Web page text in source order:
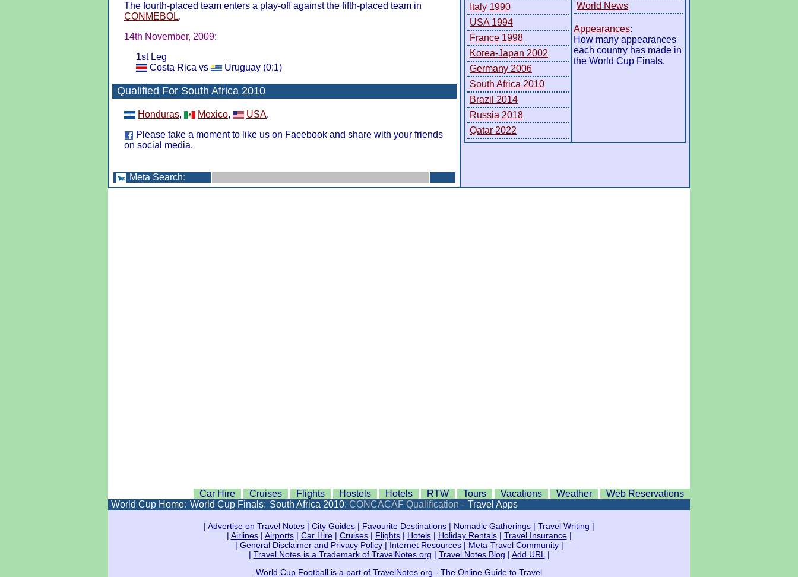
The fourth-placed team enters a play-off against the fifth-placed team in
CONMEBOL.
14th November, 2009:
1st Leg
Costa Rica vs
Uruguay (0:1)
Qualified For South Africa 2010
Honduras, Mexico, USA.
Please take a moment to like us on Facebook and share with your friends
on social media.
Meta Search:
Italy 1990
USA 1994
France 1998
Korea-Japan 2002
Germany 2006
South Africa 2010
Brazil 2014
Russia 2018
Qatar 2022
World News
Appearances:
How many appearances
each country has made in
the World Cup Finals.
Car Hire Cruises Flights Hostels Hotels RTW Tours Vacations Weather
Web Reservations
World Cup Home: World Cup Finals: South Africa 2010: CONCACAF Qualification - Travel Apps
| Advertise on Travel Notes | City Guides | Favourite Destinations | Nomadic Gatherings | Travel Writing |
| Airlines| Airports| Car Hire| Cruises| Flights| Hotels| Holiday Rentals| Travel Insurance|
| General Disclaimer and Privacy Policy| Internet Resources| Meta-Travel Community|
| Travel Notes is a Trademark of TravelNotes.org | Travel Notes Blog | Add URL |
World Cup Football is a part of TravelNotes.org - The Online Guide to Travel